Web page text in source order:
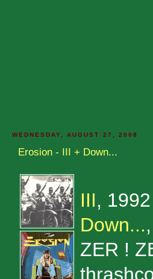
WEDNESDAY, AUGUST 27, 2008
Erosion - III + Down...
III, 1992
Down...
ZER !